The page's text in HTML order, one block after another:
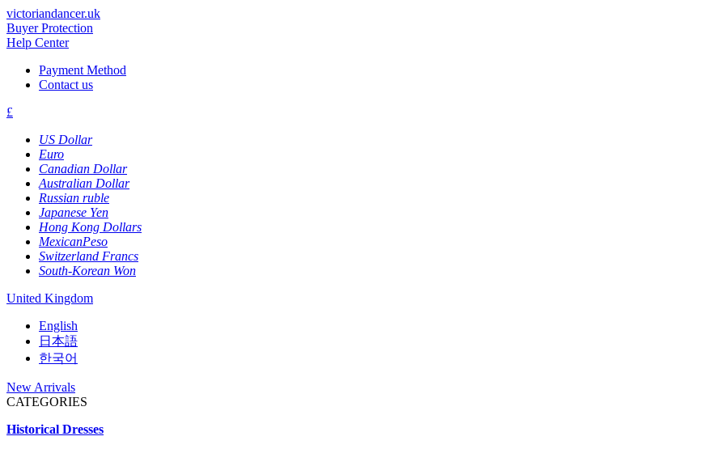
victoriandancer.uk
Buyer Protection
Help Center
Payment Method
Contact us
£
US Dollar
Euro
Canadian Dollar
Australian Dollar
Russian ruble
Japanese Yen
Hong Kong Dollars
MexicanPeso
Switzerland Francs
South-Korean Won
United Kingdom
English
日本語
한국어
New Arrivals
CATEGORIES
Historical Dresses